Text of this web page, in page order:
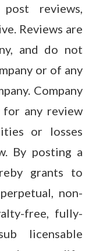
reviews,
Reviews are
and do not
or of any
Company
any review
or losses
By posting a
grants to
non-
free, fully-
licensable